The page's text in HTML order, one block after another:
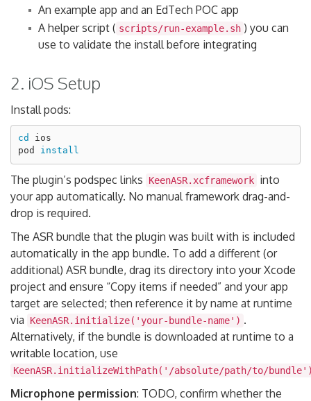
An example app and an EdTech POC app
A helper script ( scripts/run-example.sh ) you can
use to validate the install before integrating
2. iOS Setup
Install pods:
cd ios
pod install
The plugin’s podspec links KeenASR.xcframework into
your app automatically. No manual framework drag-and-
drop is required.
The ASR bundle that the plugin was built with is included
automatically in the app bundle. To add a different (or
additional) ASR bundle, drag its directory into your Xcode
project and ensure “Copy items if needed” and your app
target are selected; then reference it by name at runtime
via
KeenASR.initialize('your-bundle-name') .
Alternatively, if the bundle is downloaded at runtime to a
writable location, use
KeenASR.initializeWithPath('/absolute/path/to/
Microphone permission: TODO, confirm whether the